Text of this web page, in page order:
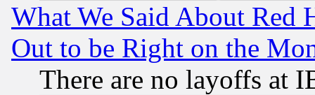
What We Said About Red
Out to be Right on the
There are no layoffs at